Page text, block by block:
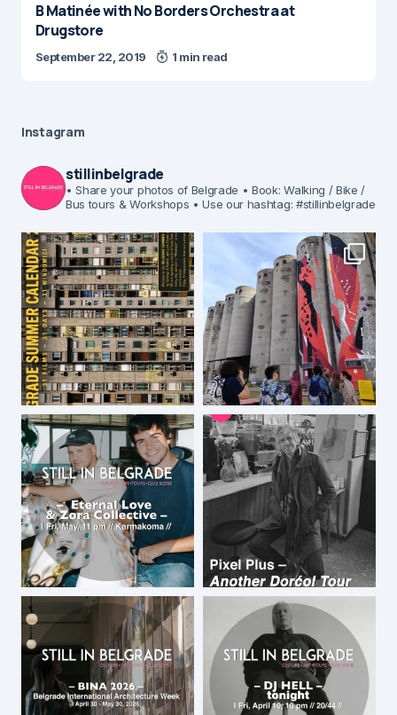
B Matinée with No Borders Orchestra at
Drugstore
September 22, 2019 1 min read
Instagram
stillinbelgrade
• Share your photos of Belgrade • Book: Walking / Bike /
Bus tours & Workshops • Use our hashtag: #stillinbelgrade